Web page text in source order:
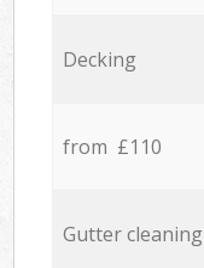
Decking
from £110
Gutter cleaning